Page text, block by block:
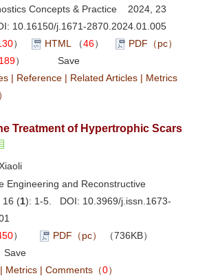
Concepts & Practice 2024, 23
10.16150/j.1671-2870.2024.01.005
） HTML （46）
PDF（pc）
）
Save
| Reference | Related Articles | Metrics
）
Treatment of Hypertrophic Scars
Engineering and Reconstructive
(1): 1-5. DOI: 10.3969/j.issn.1673-
） PDF（pc）
（736KB）
Save
| Metrics | Comments （0）